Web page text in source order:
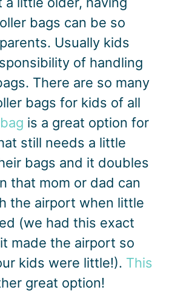
bags can be so
Usually kids
of handling
There are so many
bags for kids of all
is a great option for
still needs a little
bags and it doubles
that mom or dad can
the airport when little
(we had this exact
made the airport so
kids were little!). This
great option!